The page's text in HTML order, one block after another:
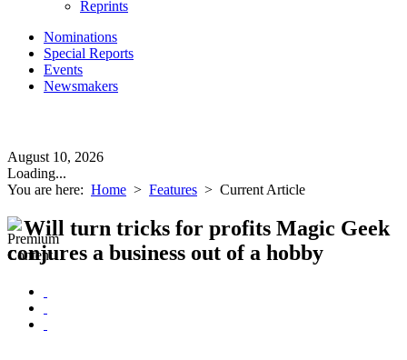
Reprints
Nominations
Special Reports
Events
Newsmakers
August 10, 2026
Loading...
You are here: Home > Features > Current Article
Will turn tricks for profits Magic Geek
conjures a business out of a hobby